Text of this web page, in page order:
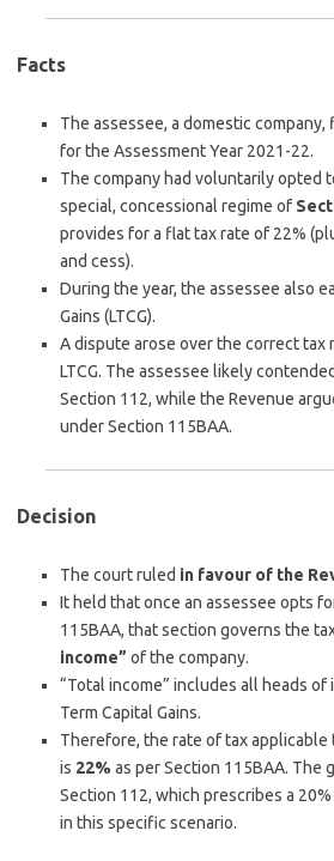
Facts
The assessee, a domestic
for the Assessment Year 2021-22.
The company had voluntarily opted
special, concessional regime of
provides for a flat tax rate of 22%
and cess).
During the year, the assessee also
Gains (LTCG).
A dispute arose over the correct tax
LTCG. The assessee likely
Section 112, while the Revenue
under Section 115BAA.
Decision
The court ruled in favour of the
It held that once an assessee opts
115BAA, that section governs the
income” of the company.
“Total income” includes all heads of
Term Capital Gains.
Therefore, the rate of tax applicable
is 22% as per Section 115BAA. The
Section 112, which prescribes a 20%
in this specific scenario.